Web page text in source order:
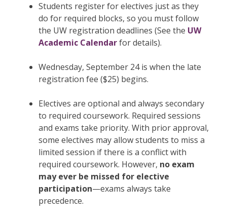
Students register for electives just as they
do for required blocks, so you must follow
the UW registration deadlines (See the UW
Academic Calendarfor details).
Wednesday, September 24 is when the late
registration fee ($25) begins.
Electives are optional and always secondary
to required coursework. Required sessions
and exams take priority. With prior approval,
some electives may allow students to miss a
limited session if there is a conflict with
required coursework. However, no exam
may ever be missed for elective
participation—exams always take
precedence.